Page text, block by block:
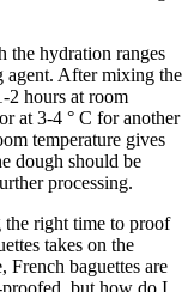
the hydration ranges
agent. After mixing the
2 hours at room
at 3-4 ° C for another
temperature gives
dough should be
processing.
right time to proof
takes on the
French baguettes are